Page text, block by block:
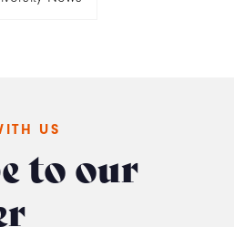
US
to our